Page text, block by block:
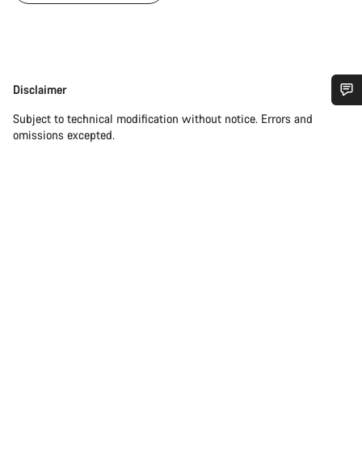
Disclaimer
Disclaimer
Subject to technical modification without notice. Errors and
omissions excepted.
Do you need help?